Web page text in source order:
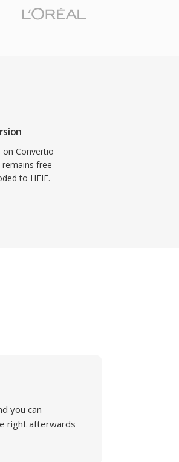
on Convertio
free
to HEIF.
you can
right afterwards